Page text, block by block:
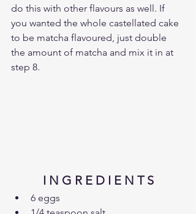
do this with other flavours as well. If
you wanted the whole castellated cake
to be matcha flavoured, just double
the amount of matcha and mix it in at
step 8.
I N G R E D I E N T S
6 eggs